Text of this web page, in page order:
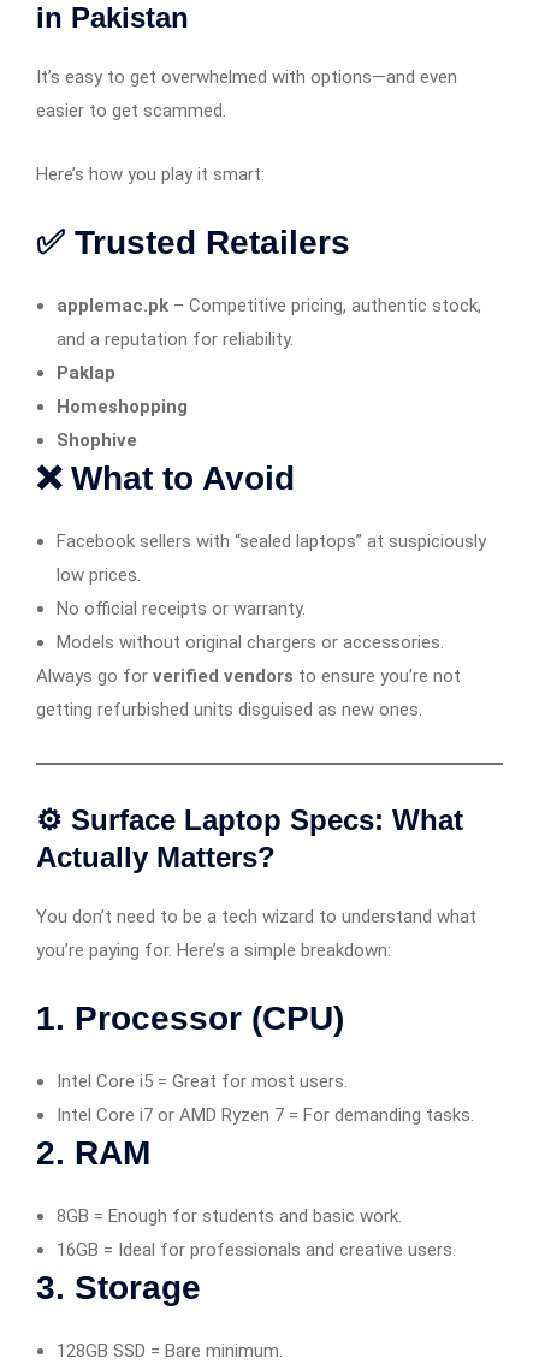
in Pakistan
It’s easy to get overwhelmed with options—and even
easier to get scammed.
Here’s how you play it smart:
✅ Trusted Retailers
applemac.pk – Competitive pricing, authentic stock,
and a reputation for reliability.
Paklap
Homeshopping
Shophive
❌ What to Avoid
Facebook sellers with “sealed laptops” at suspiciously
low prices.
No official receipts or warranty.
Models without original chargers or accessories.
Always go for verified vendors to ensure you’re not
getting refurbished units disguised as new ones.
⚙️ Surface Laptop Specs: What
Actually Matters?
You don’t need to be a tech wizard to understand what
you’re paying for. Here’s a simple breakdown:
1. Processor (CPU)
Intel Core i5 = Great for most users.
Intel Core i7 or AMD Ryzen 7 = For demanding tasks.
2. RAM
8GB = Enough for students and basic work.
16GB = Ideal for professionals and creative users.
3. Storage
128GB SSD = Bare minimum.